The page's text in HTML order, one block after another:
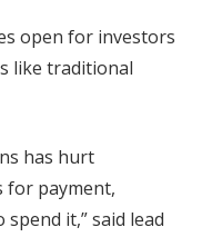
open for investors
like traditional
has hurt
for payment,
it,” said lead